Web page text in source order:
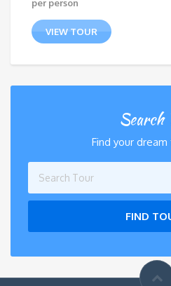
per person
VIEW TOUR
Search
Find your
FIND